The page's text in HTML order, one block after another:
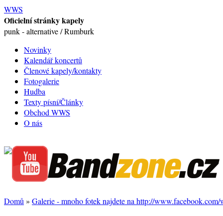
WWS
Oficielní stránky kapely
punk - alternative / Rumburk
Novinky
Kalendář koncertů
Členové kapely/kontakty
Fotogalerie
Hudba
Texty písní/Články
Obchod WWS
O nás
Domů » Galerie - mnoho fotek najdete na http://www.facebook.com/